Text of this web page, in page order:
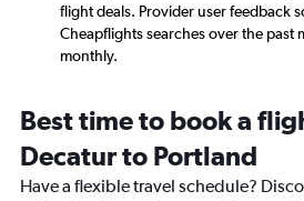
flight deals. Provider user feedback
Cheapflights searches over the past
monthly.
Best time to book a
Decatur to Portland
Have a flexible travel schedule?